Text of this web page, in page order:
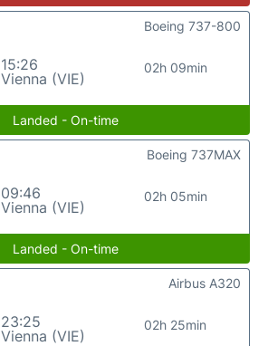
15:26
Vienna (VIE)
02h 09min
Boeing 737-800
Landed - On-time
09:46
Vienna (VIE)
02h 05min
Boeing 737MAX
Landed - On-time
23:25
Vienna (VIE)
02h 25min
Airbus A320